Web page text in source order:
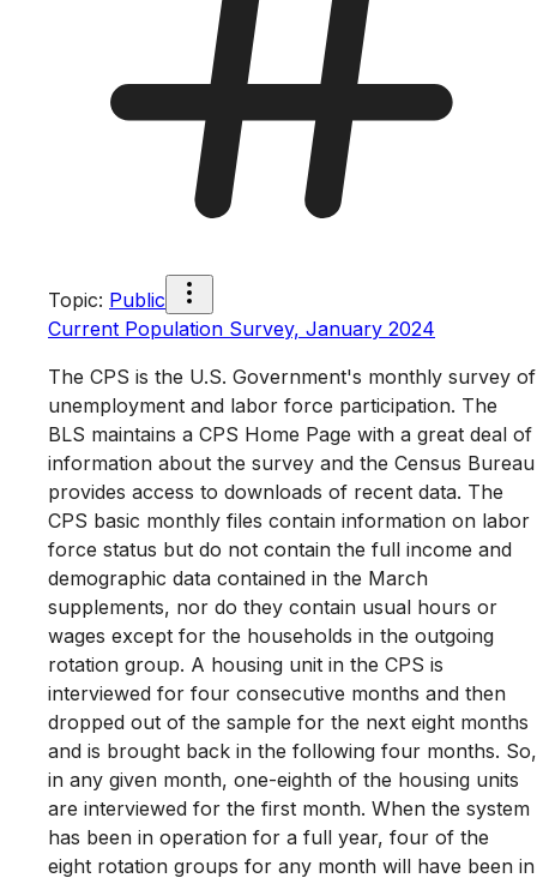
Topic: Public
Current Population Survey, January 2024
The CPS is the U.S. Government's monthly survey of
unemployment and labor force participation. The
BLS maintains a CPS Home Page with a great deal of
information about the survey and the Census Bureau
provides access to downloads of recent data. The
CPS basic monthly files contain information on labor
force status but do not contain the full income and
demographic data contained in the March
supplements, nor do they contain usual hours or
wages except for the households in the outgoing
rotation group. A housing unit in the CPS is
interviewed for four consecutive months and then
dropped out of the sample for the next eight months
and is brought back in the following four months. So,
in any given month, one-eighth of the housing units
are interviewed for the first month. When the system
has been in operation for a full year, four of the
eight rotation groups for any month will have been in